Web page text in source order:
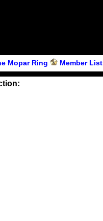
Mopar Ring Member List